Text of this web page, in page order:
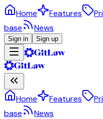
Home Features
base
News
Sign in Sign up
Home Features
base
News